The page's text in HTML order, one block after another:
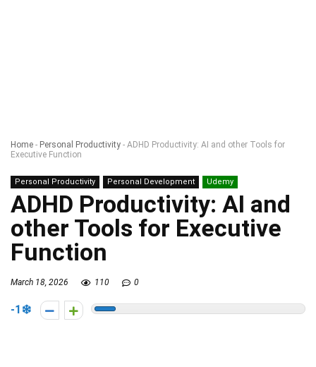
Home - Personal Productivity - ADHD Productivity: AI and other Tools for
Executive Function
Personal Productivity Personal Development Udemy
ADHD Productivity: AI and
other Tools for Executive
Function
March 18, 2026 110 0
-1